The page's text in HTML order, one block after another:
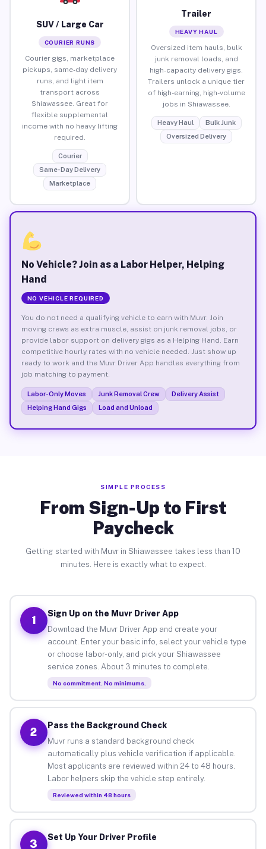
SUV / Large Car
COURIER RUNS
Courier gigs, marketplace
pickups, same-day delivery
runs, and light item
transport across
Shiawassee. Great for
flexible supplemental
income with no heavy lifting
required.
Courier
Same-Day Delivery
Marketplace
Trailer
HEAVY HAUL
Oversized item hauls, bulk
junk removal loads, and
high-capacity delivery gigs.
Trailers unlock a unique tier
of high-earning, high-volume
jobs in Shiawassee.
Heavy Haul
Bulk Junk
Oversized Delivery
No Vehicle? Join as a Labor Helper, Helping
Hand
NO VEHICLE REQUIRED
You do not need a qualifying vehicle to earn with Muvr. Join
moving crews as extra muscle, assist on junk removal jobs, or
provide labor support on delivery gigs as a Helping Hand. Earn
competitive hourly rates with no vehicle needed. Just show up
ready to work and the Muvr Driver App handles everything from
job matching to payment.
Labor-Only Moves Junk Removal Crew
Delivery Assist
Helping Hand Gigs
Load and Unload
SIMPLE PROCESS
From Sign-Up to First
Paycheck
Getting started with Muvr in Shiawassee takes less than 10
minutes. Here is exactly what to expect.
1
Sign Up on the Muvr Driver App
Download the Muvr Driver App and create your
account. Enter your basic info, select your vehicle type
or choose labor-only, and pick your Shiawassee
service zones. About 3 minutes to complete.
No commitment. No minimums.
2
Pass the Background Check
Muvr runs a standard background check
automatically plus vehicle verification if applicable.
Most applicants are reviewed within 24 to 48 hours.
Labor helpers skip the vehicle step entirely.
Reviewed within 48 hours
3
Set Up Your Driver Profile